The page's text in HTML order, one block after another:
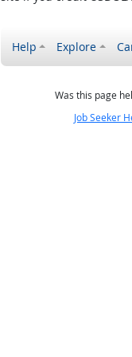
Help Explore
Was this page
Job Seeker